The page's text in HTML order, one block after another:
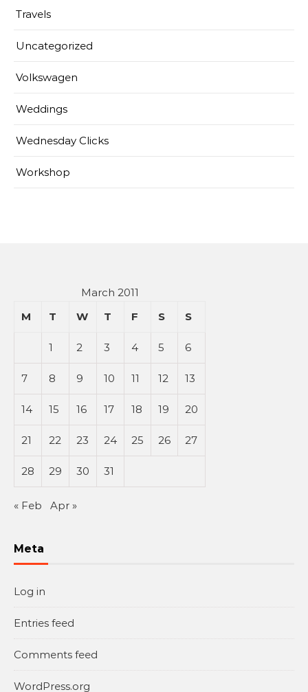
Travels
Uncategorized
Volkswagen
Weddings
Wednesday Clicks
Workshop
March 2011
M
T W T F S S
1 2 3 4 5 6
7 8 9 10 11 12 13
14 15 16 17 18 19 20
21 22 23 24 25 26 27
28 29 30 31
« Feb Apr »
Meta
Log in
Entries feed
Comments feed
WordPress.org